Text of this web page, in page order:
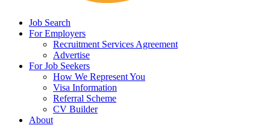
Job Search
For Employers
Recruitment Services Agreement
Advertise
For Job Seekers
How We Represent You
Visa Information
Referral Scheme
CV Builder
About